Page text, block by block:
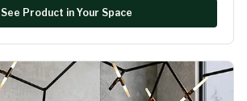
See Product in Your Space